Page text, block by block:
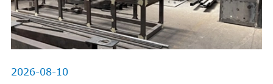
2026-08-10